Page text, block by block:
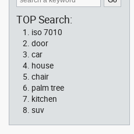
TOP Search:
iso 7010
door
car
house
chair
palm tree
kitchen
suv